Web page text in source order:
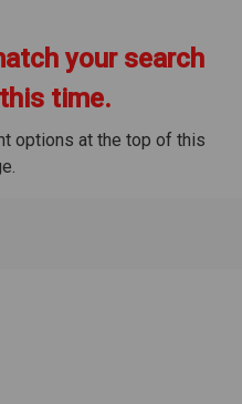
your search
time.
options at the top of this